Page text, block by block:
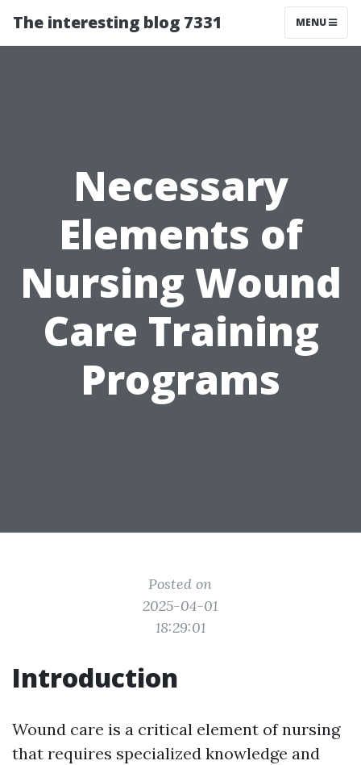
The interesting blog 7331 MENU
Necessary
Elements of
Nursing Wound
Care Training
Programs
Posted on
2025-04-01
18:29:01
Introduction
Wound care is a critical element of nursing
that requires specialized knowledge and